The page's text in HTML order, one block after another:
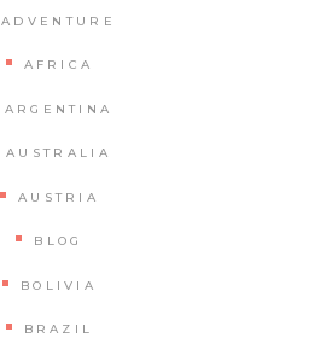
ADVENTURE
AFRICA
ARGENTINA
AUSTRALIA
AUSTRIA
BLOG
BOLIVIA
BRAZIL